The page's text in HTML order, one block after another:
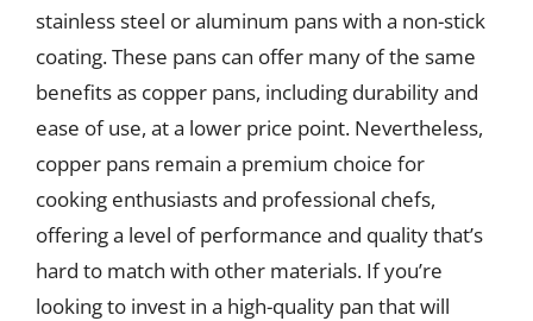
stainless steel or aluminum pans with a non-stick
coating. These pans can offer many of the same
benefits as copper pans, including durability and
ease of use, at a lower price point. Nevertheless,
copper pans remain a premium choice for
cooking enthusiasts and professional chefs,
offering a level of performance and quality that’s
hard to match with other materials. If you’re
looking to invest in a high-quality pan that will